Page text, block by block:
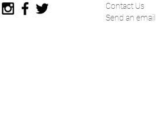
Contact Us
Send an email